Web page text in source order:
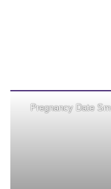
Pregnancy Date